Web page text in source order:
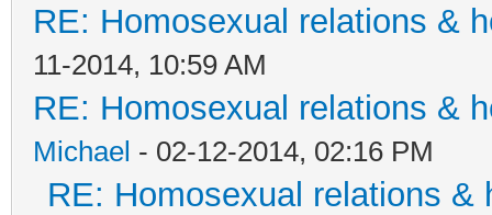
RE: Homosexual relations &
11-2014, 10:59 AM
RE: Homosexual relations &
Michael - 02-12-2014, 02:16 PM
RE: Homosexual relations &